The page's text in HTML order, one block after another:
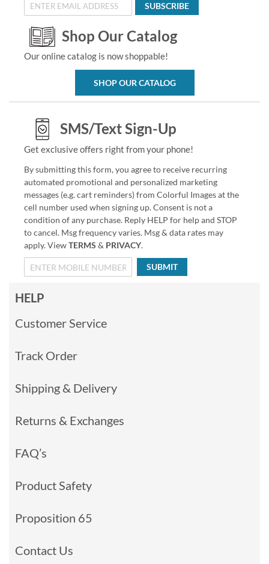
SUBSCRIBE
Shop Our Catalog
Our online catalog is now shoppable!
SHOP OUR CATALOG
SMS/Text Sign-Up
Get exclusive offers right from your phone!
By submitting this form, you agree to receive recurring
automated promotional and personalized marketing
messages (e.g. cart reminders) from Colorful Images at the
cell number used when signing up. Consent is not a
condition of any purchase. Reply HELP for help and STOP
to cancel. Msg frequency varies. Msg & data rates may
apply. ViewTERMS & PRIVACY.
SUBMIT
HELP
Customer Service
Track Order
Shipping & Delivery
Returns & Exchanges
FAQ’s
Product Safety
Proposition 65
Contact Us